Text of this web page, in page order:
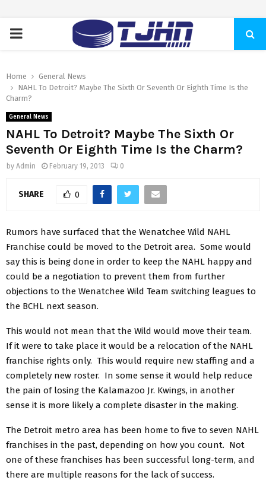
PRIMARY
Home
General News
NAHL To Detroit? Maybe The Sixth Or Seventh Or Eighth Time Is the
Charm?
General News
NAHL To Detroit? Maybe The Sixth Or
Seventh Or Eighth Time Is the Charm?
by Admin February 19, 2013 0
SHARE 0
Rumors have surfaced that the Wenatchee Wild NAHL
Franchise could be moved to the Detroit area. Some would
say this is being done in order to keep the NAHL happy and
could be a negotiation to prevent them from further
objections to the Wenatchee Wild Team switching leagues to
the BCHL next season.
This would not mean that the Wild would move their team.
If it were to take place it would be a relocation of the NAHL
franchise rights only. This would require new staffing and a
completely new roster. In some sense it would help reduce
the pain of losing the Kalamazoo Jr. Kwings, in another
sense it is more likely a complete disaster in the making.
The Detroit metro area has been home to five to seven NAHL
franchises in the past, depending on how you count. Not
one of these franchises has been successful long-term, and
there are multiple reasons for the lack of success.